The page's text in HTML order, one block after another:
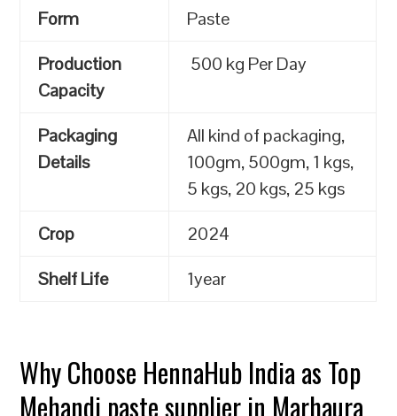
Form
Paste
Production
Capacity
500 kg Per Day
Packaging
Details
All kind of packaging,
100gm, 500gm, 1 kgs,
5 kgs, 20 kgs, 25 kgs
Crop
2024
Shelf Life
1year
Why Choose HennaHub India as Top
Mehandi paste supplier in Marhaura